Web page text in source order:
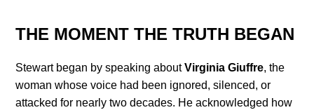
THE MOMENT THE TRUTH BEGAN
Stewart began by speaking aboutVirginia Giuffre, the
woman whose voice had been ignored, silenced, or
attacked for nearly two decades. He acknowledged how